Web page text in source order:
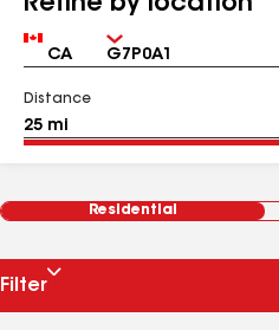
Country Zip
Distance
Residential
Filter